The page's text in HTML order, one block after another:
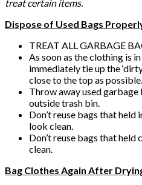
treat certain items.
Dispose of Used Bags
TREAT ALL GARBAGE
As soon as the clothing is
immediately tie up the
close to the top as possible.
Throw away used
outside trash bin.
Don’t reuse bags that held
look clean.
Don’t reuse bags that held
clean.
Bag Clothes Again After